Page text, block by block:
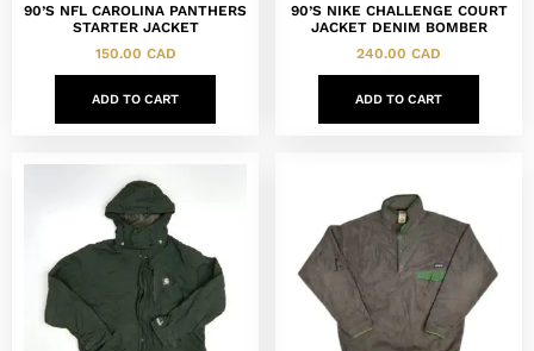
90’S NFL CAROLINA PANTHERS
STARTER JACKET
150.00 CAD
ADD TO CART
90’S NIKE CHALLENGE COURT
JACKET DENIM BOMBER
240.00 CAD
ADD TO CART